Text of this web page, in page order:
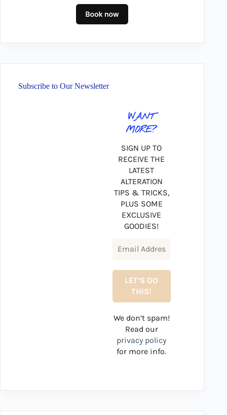
Subscribe to Our Newsletter
WANT
MORE?
SIGN UP TO
RECEIVE THE
LATEST
ALTERATION
TIPS & TRICKS,
PLUS SOME
EXCLUSIVE
GOODIES!
We don’t spam!
Read our
privacy policy
for more info.